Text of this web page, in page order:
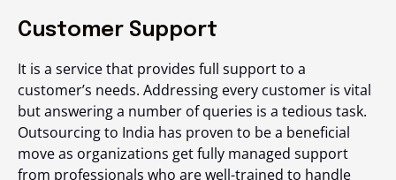
Customer Support
It is a service that provides full support to a
customer’s needs. Addressing every customer is vital
but answering a number of queries is a tedious task.
Outsourcing to India has proven to be a beneficial
move as organizations get fully managed support
from professionals who are well-trained to handle